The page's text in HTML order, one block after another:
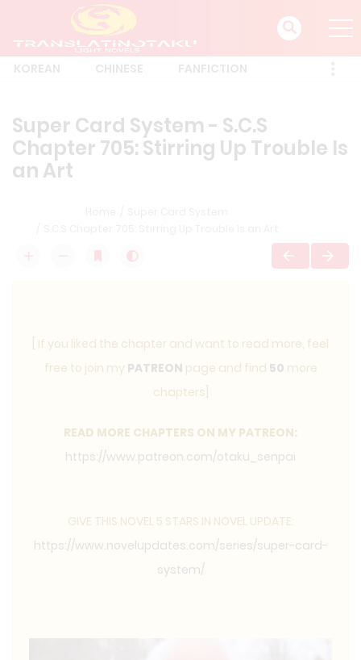
Super Card System - S.C.S
Chapter 705: Stirring Up Trouble Is
an Art
[ If you liked the chapter and want to read more, feel
free to join my PATREON page and find 50 more
chapters]
READ MORE CHAPTERS ON MY PATREON:
https://www.patreon.com/otaku_senpai
GIVE THIS NOVEL 5 STARS IN NOVEL UPDATE:
https://www.novelupdates.com/series/super-card-
system/